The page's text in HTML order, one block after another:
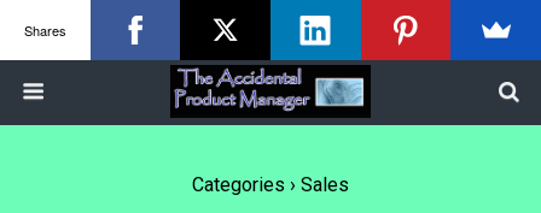
Categories › Sales
Shares